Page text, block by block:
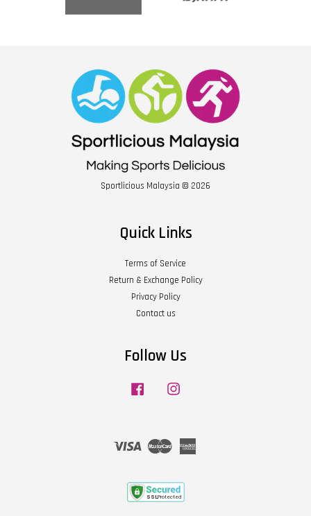
Sportlicious Malaysia © 2026
Quick Links
Terms of Service
Return & Exchange Policy
Privacy Policy
Contact us
Follow Us
Facebook
Visa Master